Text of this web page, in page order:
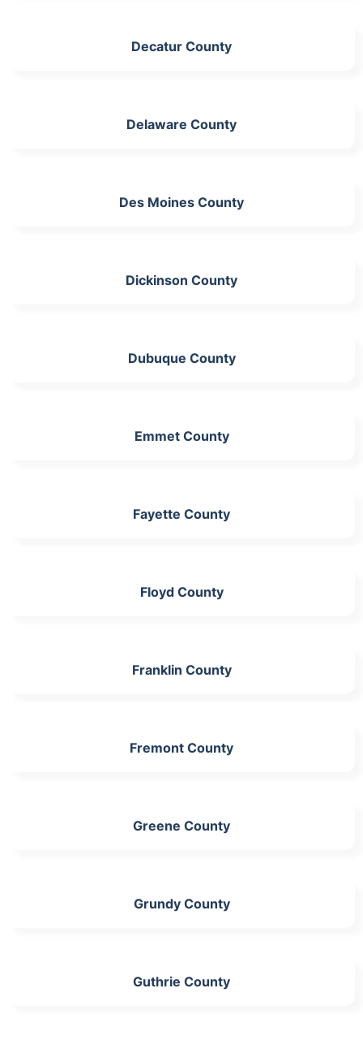
Decatur County
Delaware County
Des Moines County
Dickinson County
Dubuque County
Emmet County
Fayette County
Floyd County
Franklin County
Fremont County
Greene County
Grundy County
Guthrie County